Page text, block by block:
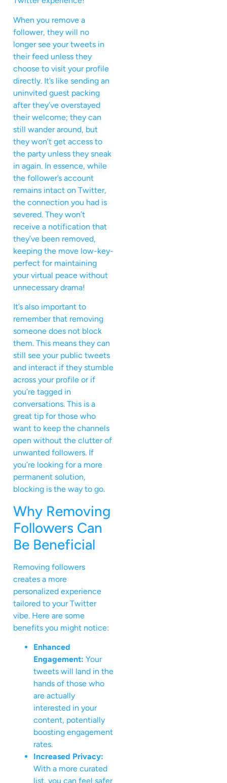
When you remove a
follower, they will no
longer see your tweets in
their feed unless they
choose to visit your profile
directly. It’s like sending an
uninvited guest packing
after they’ve overstayed
their welcome; they can
still wander around, but
they won’t get access to
the party unless they sneak
in again. In essence, while
the follower’s account
remains intact on Twitter,
the connection you had is
severed. They won’t
receive a notification that
they’ve been removed,
keeping the move low-key-
perfect for maintaining
your virtual peace without
unnecessary drama!
It’s also important to
remember that removing
someone does not block
them. This means they can
still see your public tweets
and interact if they stumble
across your profile or if
you’re tagged in
conversations. This is a
great tip for those who
want to keep the channels
open without the clutter of
unwanted followers. If
you’re looking for a more
permanent solution,
blocking is the way to go.
Why Removing
Followers Can
Be Beneficial
Removing followers
creates a more
personalized experience
tailored to your Twitter
vibe. Here are some
benefits you might notice:
Enhanced
Engagement: Your
tweets will land in the
hands of those who
are actually
interested in your
content, potentially
boosting engagement
rates.
Increased Privacy:
With a more curated
list, you can feel safer